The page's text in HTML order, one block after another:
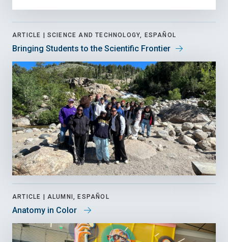
ARTICLE | SCIENCE AND TECHNOLOGY, ESPAÑOL
Bringing Students to the Scientific Frontier
ARTICLE | ALUMNI, ESPAÑOL
Anatomy in Color